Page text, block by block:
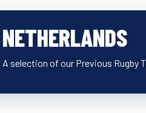
NETHERLANDS
A selection of our Previous Rugby